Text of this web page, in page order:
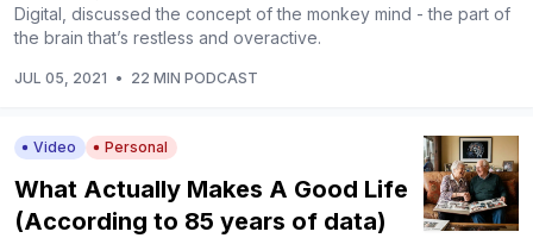
Digital, discussed the concept of the monkey mind - the part of
the brain that’s restless and overactive.
JUL 05, 2021 • 22 MIN PODCAST
Video Personal
What Actually Makes A Good Life
(According to 85 years of data)